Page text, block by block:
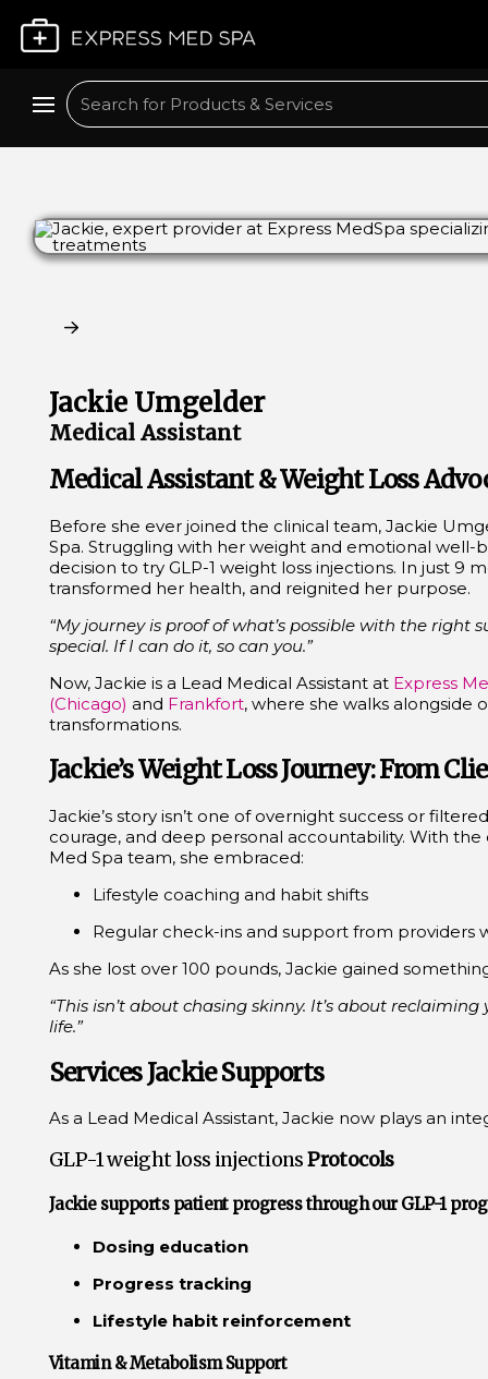
Search
Jackie Umgelder
Medical Assistant
Medical Assistant & Weight Loss
Before she ever joined the clinical team, Jackie
Spa. Struggling with her weight and emotional well-
decision to try GLP-1 weight loss injections. In just 9
transformed her health, and reignited her purpose.
“My journey is proof of what’s possible with the right
special. If I can do it, so can you.”
Now, Jackie is a Lead Medical Assistant at Express
(Chicago) and Frankfort, where she walks alongside
transformations.
Jackie’s Weight Loss Journey: From
Jackie’s story isn’t one of overnight success or
courage, and deep personal accountability. With
Med Spa team, she embraced:
Lifestyle coaching and habit shifts
Regular check-ins and support from providers
As she lost over 100 pounds, Jackie gained
“This isn’t about chasing skinny. It’s about
life.”
Services Jackie Supports
As a Lead Medical Assistant, Jackie now plays an
GLP-1 weight loss injectionsProtocols
Jackie supports patient progress through ourGLP-1
Dosing education
Progress tracking
Lifestyle habit reinforcement
Vitamin & Metabolism Support